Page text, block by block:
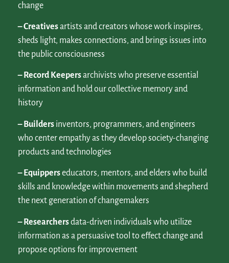
change
– Creativesartists and creators whose work inspires,
sheds light, makes connections, and brings issues into
the public consciousness
– Record Keepersarchivists who preserve essential
information and hold our collective memory and
history
– Builders inventors, programmers, and engineers
who center empathy as they develop society-changing
products and technologies
– Equipperseducators, mentors, and elders who build
skills and knowledge within movements and shepherd
the next generation of changemakers
– Researchersdata-driven individuals who utilize
information as a persuasive tool to effect change and
propose options for improvement